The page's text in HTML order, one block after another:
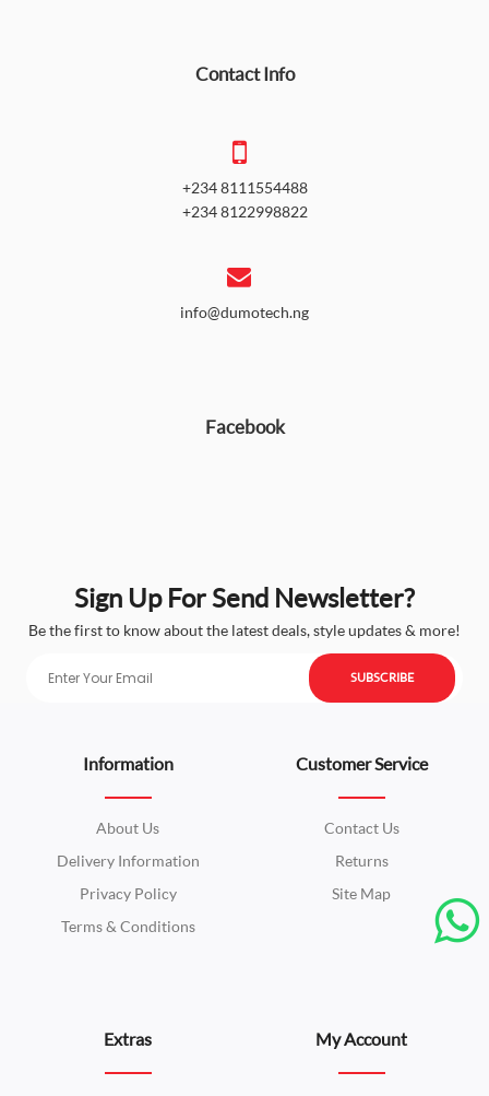
Contact Info
+234 8111554488
+234 8122998822
info@dumotech.ng
Facebook
Sign Up For Send Newsletter?
Be the first to know about the latest deals, style updates & more!
SUBSCRIBE
Information
About Us
Delivery Information
Privacy Policy
Terms & Conditions
Customer Service
Contact Us
Returns
Site Map
Extras My Account